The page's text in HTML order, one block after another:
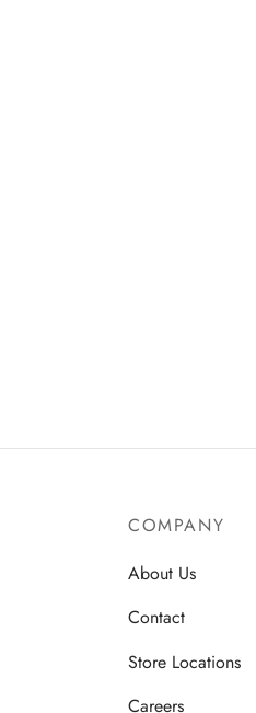
COMPANY
About Us
Contact
Store Locations
Careers